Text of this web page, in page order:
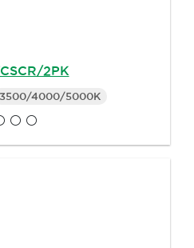
2PK
3500/4000/5000K